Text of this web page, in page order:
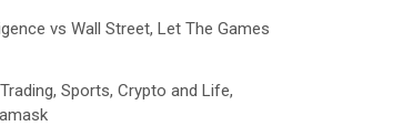
vs Wall Street, Let The Games
Sports, Crypto and Life,